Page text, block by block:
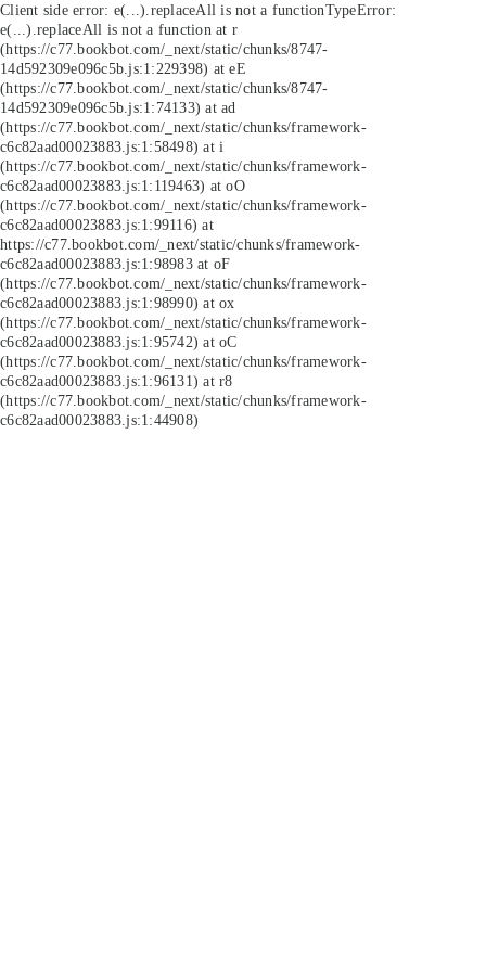
Client side error: e(...).replaceAll is not a functionTypeError:
e(...).replaceAll is not a function at r
(https://c77.bookbot.com/_next/static/chunks/8747-
14d592309e096c5b.js:1:229398) at eE
(https://c77.bookbot.com/_next/static/chunks/8747-
14d592309e096c5b.js:1:74133) at ad
(https://c77.bookbot.com/_next/static/chunks/framework-
c6c82aad00023883.js:1:58498) at i
(https://c77.bookbot.com/_next/static/chunks/framework-
c6c82aad00023883.js:1:119463) at oO
(https://c77.bookbot.com/_next/static/chunks/framework-
c6c82aad00023883.js:1:99116) at
https://c77.bookbot.com/_next/static/chunks/framework-
c6c82aad00023883.js:1:98983 at oF
(https://c77.bookbot.com/_next/static/chunks/framework-
c6c82aad00023883.js:1:98990) at ox
(https://c77.bookbot.com/_next/static/chunks/framework-
c6c82aad00023883.js:1:95742) at oC
(https://c77.bookbot.com/_next/static/chunks/framework-
c6c82aad00023883.js:1:96131) at r8
(https://c77.bookbot.com/_next/static/chunks/framework-
c6c82aad00023883.js:1:44908)